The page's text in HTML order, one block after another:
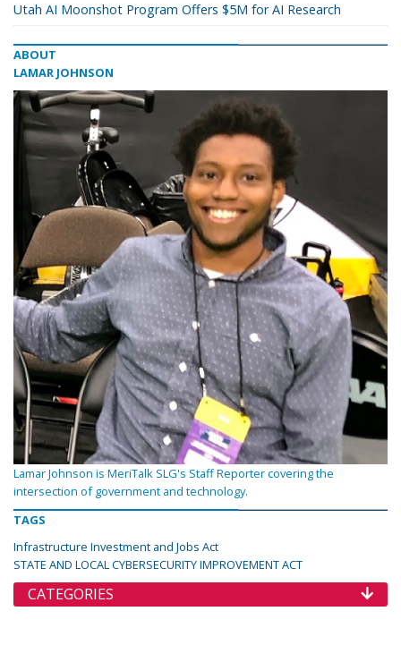
Utah AI Moonshot Program Offers $5M for AI Research
ABOUT
LAMAR JOHNSON
Lamar Johnson is MeriTalk SLG's Staff Reporter covering the
intersection of government and technology.
TAGS
Infrastructure Investment and Jobs Act
STATE AND LOCAL CYBERSECURITY IMPROVEMENT ACT
CATEGORIES